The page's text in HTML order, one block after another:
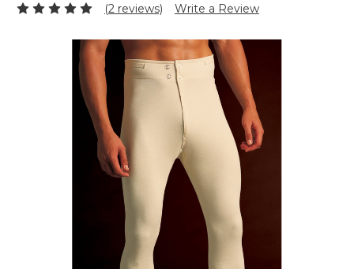
(2 reviews) Write a Review